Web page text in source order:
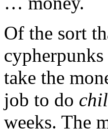
Of the sort
take the
job to do
weeks. The